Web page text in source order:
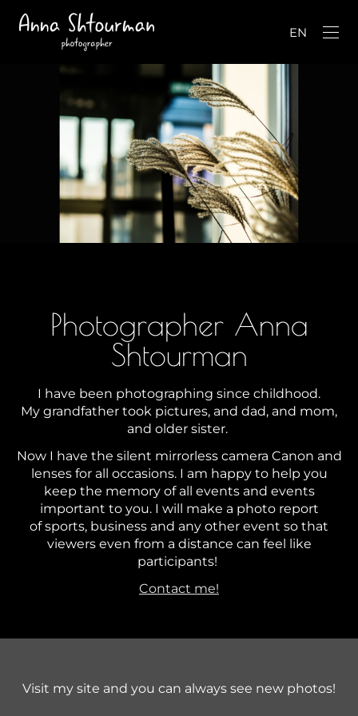
EN
Photographer Anna
Shtourman
I have been photographing since childhood.
My grandfather took pictures, and dad, and mom,
and older sister.
Now I have the silent mirrorless camera Canon and
lenses for all occasions. I am happy to help you
keep the memory of all events and events
important to you. I will make a photo report
of sports, business and any other event so that
viewers even from a distance can feel like
participants!
Contact me!
Visit my site and you can always see new photos!